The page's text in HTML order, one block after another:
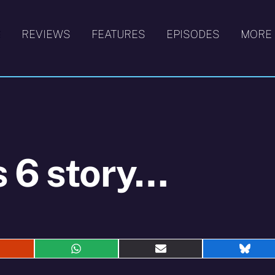
REVIEWS FEATURES EPISODES MORE
6 story…
Share
Share